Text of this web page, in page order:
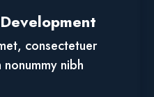
consectetuer
nibh